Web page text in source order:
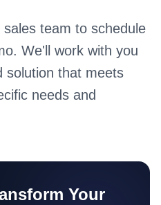
team to schedule
We'll work with you
solution that meets
needs and
Your